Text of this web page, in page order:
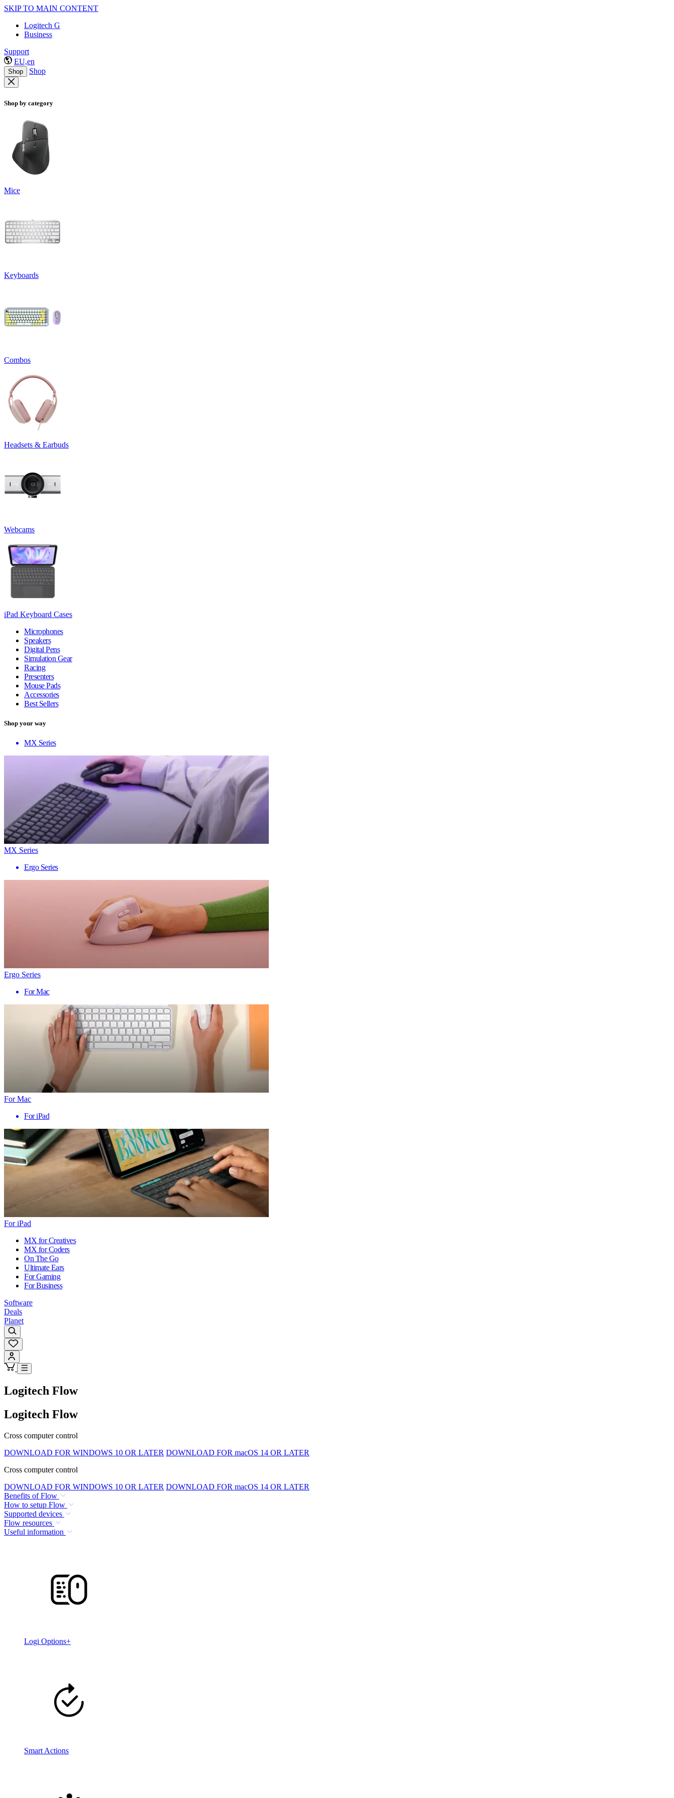
SKIP TO MAIN CONTENT
Logitech G
Business
Support
EU,en
Shop Shop
Shop by category
Mice
Keyboards
Combos
Headsets & Earbuds
Webcams
iPad Keyboard Cases
Microphones
Speakers
Digital Pens
Simulation Gear
Racing
Presenters
Mouse Pads
Accessories
Best Sellers
Shop your way
MX Series
MX Series
Ergo Series
Ergo Series
For Mac
For Mac
For iPad
For iPad
MX for Creatives
MX for Coders
On The Go
Ultimate Ears
For Gaming
For Business
Software
Deals
Planet
Logitech Flow
Logitech Flow
Cross computer control
DOWNLOAD FOR WINDOWS 10 OR LATER DOWNLOAD FOR macOS 14 OR LATER
Cross computer control
DOWNLOAD FOR WINDOWS 10 OR LATER DOWNLOAD FOR macOS 14 OR LATER
Benefits of Flow
How to setup Flow
Supported devices
Flow resources
Useful information
Logi Options+
Smart Actions